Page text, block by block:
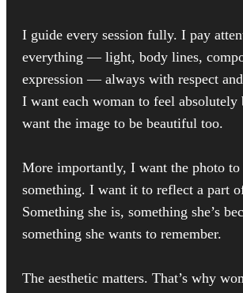
I guide every session fully. I pay
everything — light, body lines,
expression — always with respect
I want each woman to feel
want the image to be beautiful too.
More importantly, I want the photo to
something. I want it to reflect a part
Something she is, something she’s
something she wants to remember.
The aesthetic matters. That’s why